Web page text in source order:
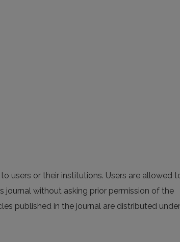
users or their institutions. Users are allowed
journal without asking prior permission of the
published in the journal are distributed